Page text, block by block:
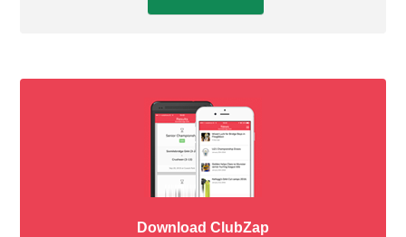
Download ClubZap